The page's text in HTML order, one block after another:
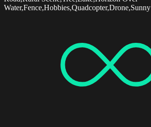
Water,Fence,Hobbies,Quadcopter,Drone,Sunny